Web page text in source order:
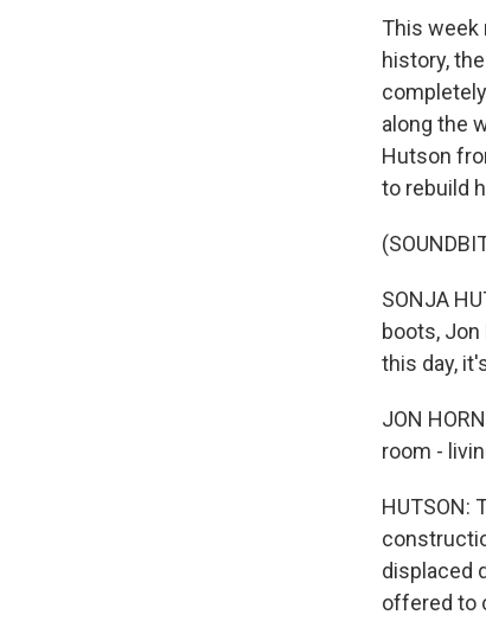
This week
history,
along the
Hutson
to rebuild
SONJA
boots,
this day,
JON
room -
HUTSON:
displaced
offered to